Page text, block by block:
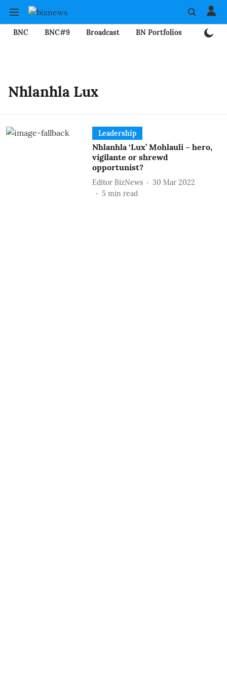
BNC BNC#9 Broadcast BN Portfolios
Nhlanhla Lux
Leadership
Nhlanhla ‘Lux’ Mohlauli – hero,
vigilante or shrewd
opportunist?
Editor BizNews
30 Mar 2022
5 min read